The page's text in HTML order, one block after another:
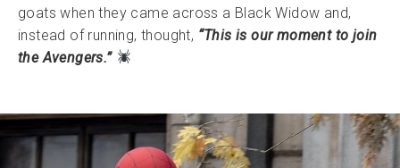
goats when they came across a Black Widow and,
instead of running, thought, “This is our moment to join
the Avengers.”